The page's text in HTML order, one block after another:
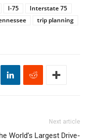
I-75
Interstate 75
trip planning
Next article
World’s Largest Drive-